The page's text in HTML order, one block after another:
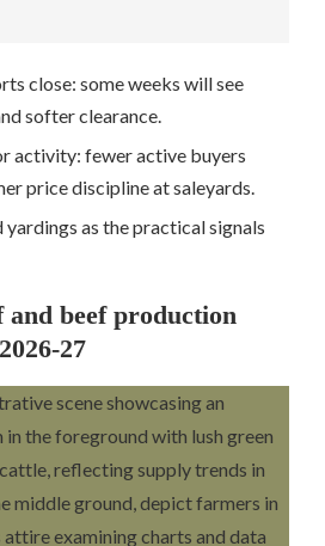
close: some weeks will see
softer clearance.
activity: fewer active buyers
price discipline at saleyards.
as the practical signals
beef production
27